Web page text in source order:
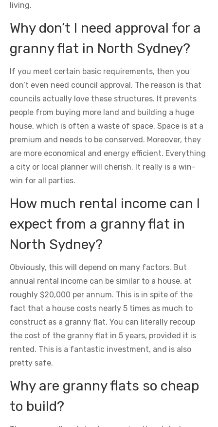
living.
Why don’t I need approval for a
granny flat in North Sydney?
If you meet certain basic requirements, then you
don’t even need council approval. The reason is that
councils actually love these structures. It prevents
people from buying more land and building a huge
house, which is often a waste of space. Space is at a
premium and needs to be conserved. Moreover, they
are more economical and energy efficient. Everything
a city or local planner will cherish. It really is a win-
win for all parties.
How much rental income can I
expect from a granny flat in
North Sydney?
Obviously, this will depend on many factors. But
annual rental income can be similar to a house, at
roughly $20,000 per annum. This is in spite of the
fact that a house costs nearly 5 times as much to
construct as a granny flat. You can literally recoup
the cost of the granny flat in 5 years, provided it is
rented. This is a fantastic investment, and is also
pretty safe.
Why are granny flats so cheap
to build?